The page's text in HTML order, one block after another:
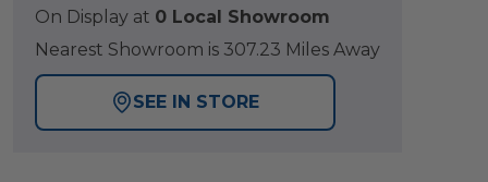
On Display at 0 Local Showroom
Nearest Showroom is 307.23 Miles Away
SEE IN STORE